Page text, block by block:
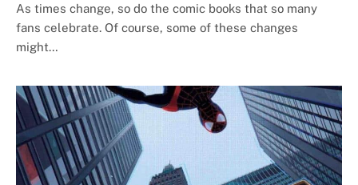
As times change, so do the comic books that so many
fans celebrate. Of course, some of these changes
might…